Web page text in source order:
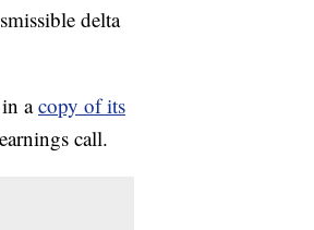
delta
acopy of its
call.